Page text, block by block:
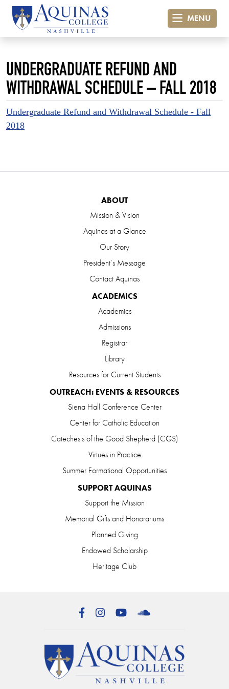
MENU
UNDERGRADUATE REFUND AND
WITHDRAWAL SCHEDULE – FALL 2018
Undergraduate Refund and Withdrawal Schedule - Fall
2018
ABOUT
Mission & Vision
Aquinas at a Glance
Our Story
President’s Message
Contact Aquinas
ACADEMICS
Academics
Admissions
Registrar
Library
Resources for Current Students
OUTREACH: EVENTS & RESOURCES
Siena Hall Conference Center
Center for Catholic Education
Catechesis of the Good Shepherd (CGS)
Virtues in Practice
Summer Formational Opportunities
SUPPORT AQUINAS
Support the Mission
Memorial Gifts and Honorariums
Planned Giving
Endowed Scholarship
Heritage Club
FacebookInstagramYouTube